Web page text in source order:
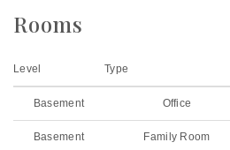
Rooms
Level Type
Basement Office
Basement Family Room